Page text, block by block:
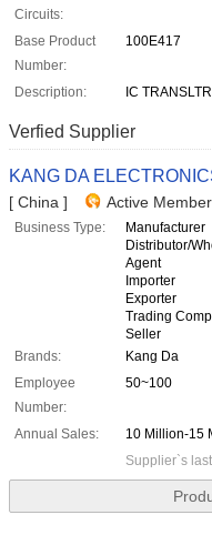
Circuits:
Base Product
Number:
100E417
Description: IC
Verfied Supplier
KANG DA
[ China ] Active Member
Business Type:
Manufacturer
Distributor/
Agent
Importer
Exporter
Trading
Seller
Brands:
Kang Da
Employee
Number:
50~100
Annual Sales:
10 Million-15
Supplier`s